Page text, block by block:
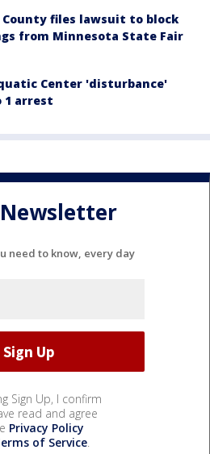
County files lawsuit to block
from Minnesota State Fair
Center 'disturbance'
1 arrest
need to know, every day
Sign Up, I confirm
read and agree
Privacy Policy
of Service.